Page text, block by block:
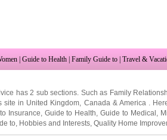
| Guide to Health | Family Guide to | Travel &
has 2 sub sections. Such as Family
site in United Kingdom Canada & America .
Insurance Guide to Health ,Guide to Medical
to Hobbies and Interests Quality Home